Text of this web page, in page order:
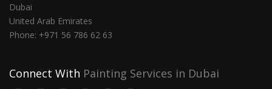
Dubai
United Arab Emirates
Phone: +971 56 786 62 63
Connect With Painting Services in Dubai